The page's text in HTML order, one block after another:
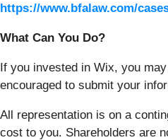
https://www.bfalaw.com/
What Can You Do?
If you invested in Wix, you
encouraged to submit your
All representation is on a
cost to you. Shareholders are